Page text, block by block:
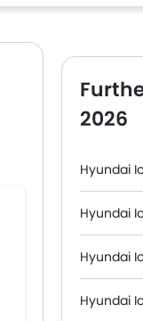
2026
Hyundai
Hyundai
Hyundai
Hyundai